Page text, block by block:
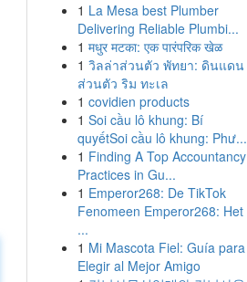
1 La Mesa best Plumber
Delivering Reliable Plumbi...
1 मधुर मटका: एक पारंपरिक खेळ
1 วิลล่าส่วนตัว พัทยา: ดินแดน
ส่วนตัว ริม ทะเล
1 covidien products
1 Soi cầu lô khung: Bí
quyếtSoi cầu lô khung: Phư...
1 Finding A Top Accountancy
Practices in Gu...
1 Emperor268: De TikTok
Fenomeen Emperor268: Het
...
1 Mi Mascota Fiel: Guía para
Elegir al Mejor Amigo